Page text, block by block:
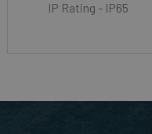
IP Rating - IP65